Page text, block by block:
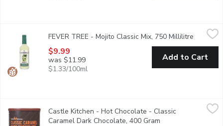
Blending the finest mexican limes with moroccan mint,
FEVER TREE - Mojito Classic Mix, 750 Millilitre Open
$9.99
was $11.99
$1.33/100ml
Add to Cart
Castle Kitchen - Hot Chocolate - Classic Caramel Dark
Craving caramel? Tempt your taste buds with their Classic
Castle Kitchen - Hot Chocolate - Classic
Caramel Dark Chocolate, 400 Gram